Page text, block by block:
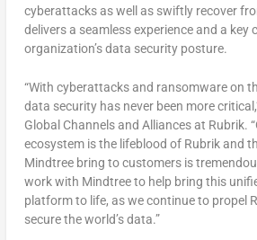
cyberattacks as well as swiftly recover
delivers a seamless experience and a key
organization’s data security posture.
“With cyberattacks and ransomware on
data security has never been more
Global Channels and Alliances at Rubrik.
ecosystem is the lifeblood of Rubrik and
Mindtree bring to customers is
work with Mindtree to help bring this
platform to life, as we continue to propel
secure the world’s data.”